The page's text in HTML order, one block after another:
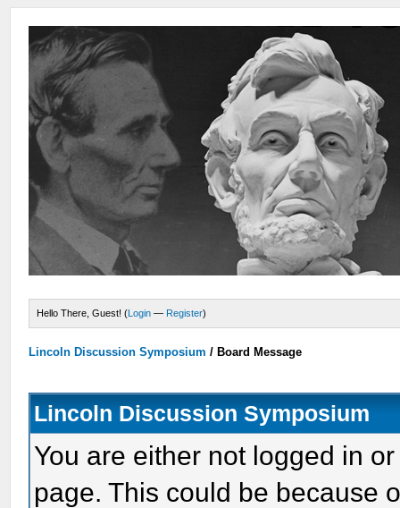
Hello There, Guest! (Login — Register)
Lincoln Discussion Symposium / Board Message
Lincoln Discussion Symposium
You are either not logged in
page. This could be because